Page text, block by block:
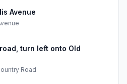
Avenue
turn left onto Old
Road